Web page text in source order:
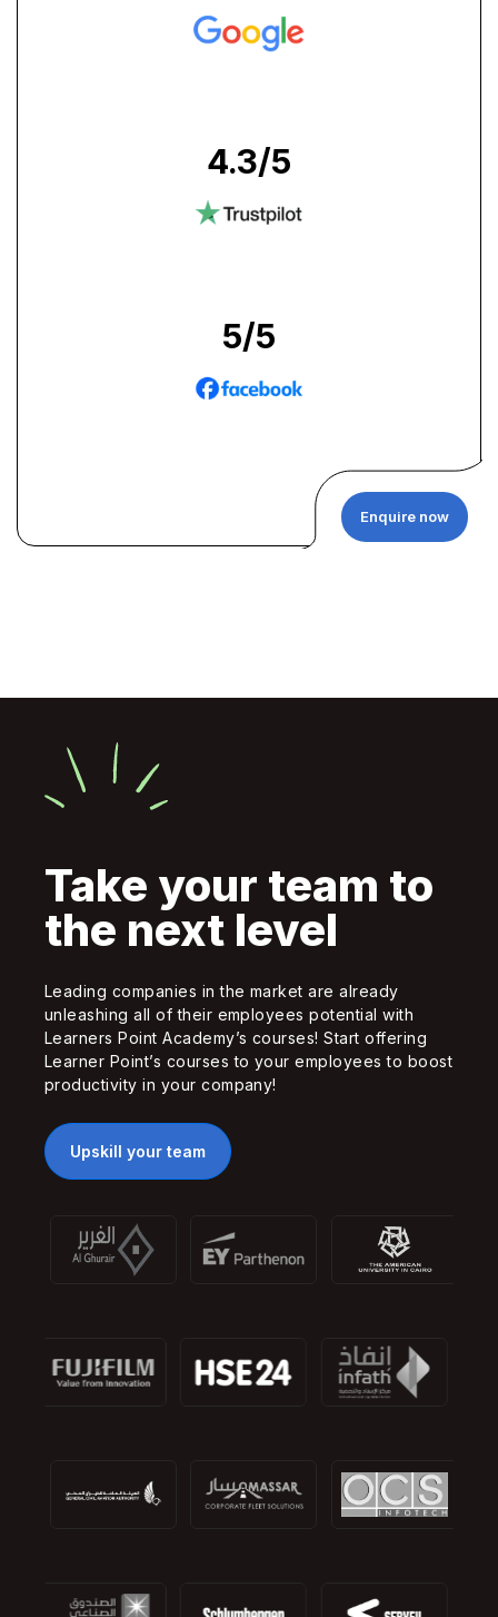
Enquire now
4.3/5
5/5
Take your team to
the next level
Leading companies in the market are already
unleashing all of their employees potential with
Learners Point Academy’s courses! Start offering
Learner Point’s courses to your employees to boost
productivity in your company!
Upskill your team